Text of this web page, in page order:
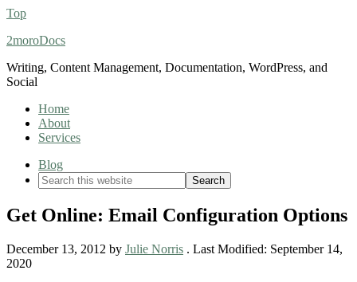
Top
2moroDocs
Writing, Content Management, Documentation, WordPress, and
Social
Home
About
Services
Blog
Get Online: Email Configuration Options
December 13, 2012 by Julie Norris . Last Modified: September 14,
2020